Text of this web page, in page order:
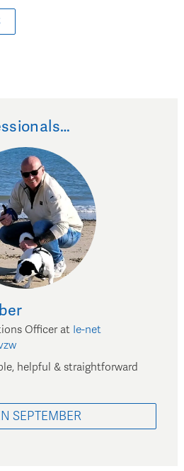
Officer at Ie-net
helpful & straightforward
SEPTEMBER